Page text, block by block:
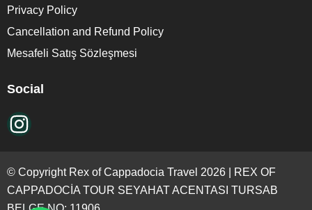
Privacy Policy
Cancellation and Refund Policy
Mesafeli Satış Sözleşmesi
Social
© Copyright Rex of Cappadocia Travel 2026 | REX OF
CAPPADOCİA TOUR SEYAHAT ACENTASI TURSAB